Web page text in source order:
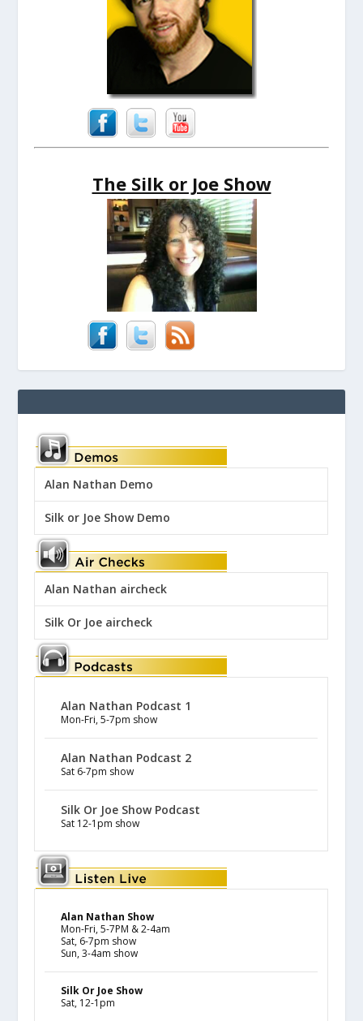
The Silk or Joe Show
Alan Nathan Demo
Silk or Joe Show Demo
Alan Nathan aircheck
Silk Or Joe aircheck
Alan Nathan Podcast 1
Mon-Fri, 5-7pm show
Alan Nathan Podcast 2
Sat 6-7pm show
Silk Or Joe Show Podcast
Sat 12-1pm show
Alan Nathan Show
Mon-Fri, 5-7PM & 2-4am
Sat, 6-7pm show
Sun, 3-4am show
Silk Or Joe Show
Sat, 12-1pm